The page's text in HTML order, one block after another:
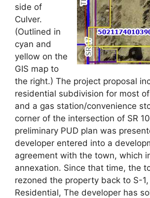
side of
Culver.
(Outlined in
cyan and
yellow on the
GIS map to
the right.) The project proposal
residential subdivision for most
and a gas station/convenience
corner of the intersection of SR 10
preliminary PUD plan was
developer entered into a
agreement with the town, which
annexation. Since that time, the
rezoned the property back to S-
Residential, The developer has